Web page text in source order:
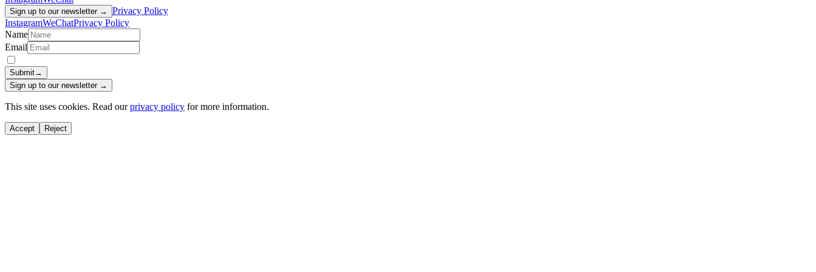
Sign up to our newsletter →
Privacy Policy
InstagramWeChatPrivacy Policy
Name
Email
Submit→
Sign up to our newsletter →
This site uses cookies. Read our privacy policy for more information.
Accept Reject